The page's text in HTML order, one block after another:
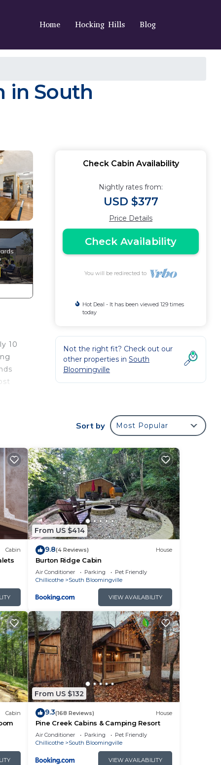
Home Hocking Hills Blog
in South
10
to
Check Cabin Availability
Nightly rates from:
USD $377
Price Details
Check Availability
You will be redirected to
Hot Deal - It has been viewed 129 times
today
Not the right fit? Check out our
other properties in South
Bloomingville
Sort by Most Popular
Cabin
From US $414
9.8(4 Reviews) House
Burton Ridge Cabin
Air Conditioner Parking
Pet Friendly
Chillicothe
South Bloomingville
VIEW AVAILABILITY
Cabin
From US $132
9.3(168 Reviews) House
Pine Creek Cabins & Camping Resort
Air Conditioner Parking
Pet Friendly
Chillicothe
South Bloomingville
VIEW AVAILABILITY